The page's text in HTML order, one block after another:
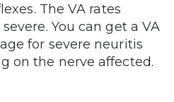
The VA rates
You can get a VA
for severe neuritis
on the nerve affected.